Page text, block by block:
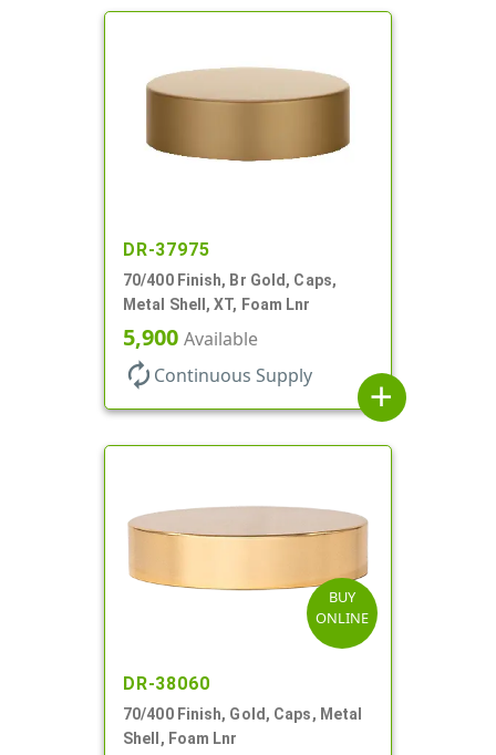
DR-37975
70/400 Finish, Br Gold, Caps,
Metal Shell, XT, Foam Lnr
5,900 Available
autorenew Continuous Supply
add
BUY
ONLINE
DR-38060
70/400 Finish, Gold, Caps, Metal
Shell, Foam Lnr